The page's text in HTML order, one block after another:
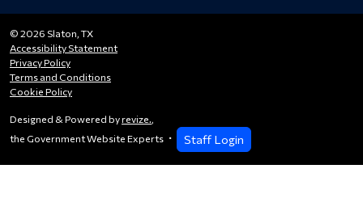
© 2026 Slaton, TX
Accessibility Statement
Privacy Policy
Terms and Conditions
Cookie Policy
Designed & Powered byrevize.,
the Government Website Experts
Staff Login